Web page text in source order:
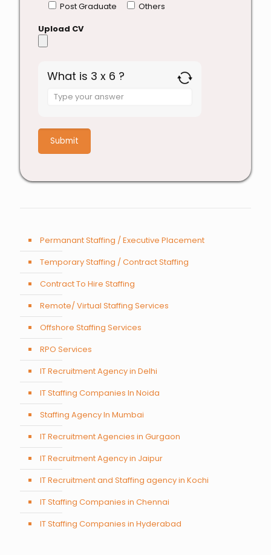
Post Graduate
Others
Upload CV
What is 3 x 6 ?
Answer
x
6
Permanant Staffing / Executive Placement
Temporary Staffing / Contract Staffing
Contract To Hire Staffing
Remote/ Virtual Staffing Services
Offshore Staffing Services
RPO Services
IT Recruitment Agency in Delhi
IT Staffing Companies In Noida
Staffing Agency In Mumbai
IT Recruitment Agencies in Gurgaon
IT Recruitment Agency in Jaipur
IT Recruitment and Staffing agency in Kochi
IT Staffing Companies in Chennai
IT Staffing Companies in Hyderabad